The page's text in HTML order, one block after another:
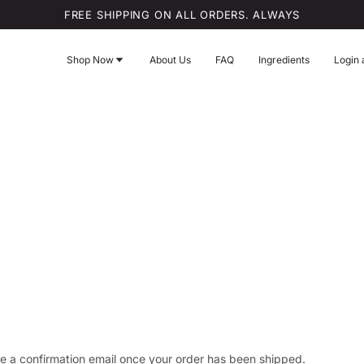
FREE SHIPPING ON ALL ORDERS. ALWAYS
Shop Now About Us FAQ Ingredients Login
a confirmation email once your order has been shipped.